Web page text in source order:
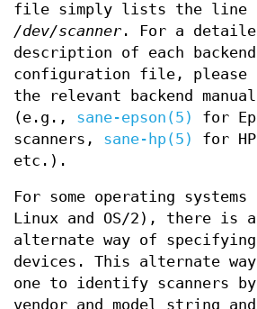
file simply lists the line
/dev/scanner . For a
description of each
configuration file, please
the relevant backend
(e.g., sane-epson(5)
for
scanners, sane-hp(5)
for
etc.).
For some operating
Linux and OS/2), there is
alternate way of specifying
devices. This alternate
one to identify scanners by
vendor and model string